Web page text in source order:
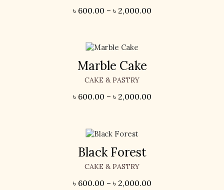
৳ 600.00 – ৳ 2,000.00
Marble Cake
CAKE & PASTRY
৳ 600.00 – ৳ 2,000.00
Black Forest
CAKE & PASTRY
৳ 600.00 – ৳ 2,000.00